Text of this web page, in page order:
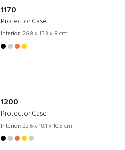
1170
Protector Case
Interior: 26.8 x 15.3 x 8 cm
1200
Protector Case
Interior: 23.6 x 18.1 x 10.5 cm